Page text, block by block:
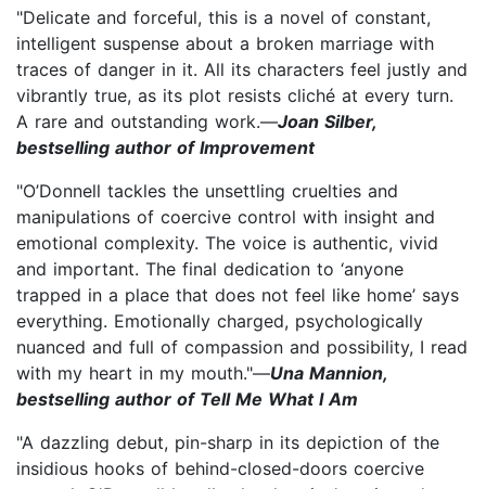
"Delicate and forceful, this is a novel of constant,
intelligent suspense about a broken marriage with
traces of danger in it. All its characters feel justly and
vibrantly true, as its plot resists cliché at every turn.
A rare and outstanding work.—Joan Silber,
bestselling author of Improvement
"O’Donnell tackles the unsettling cruelties and
manipulations of coercive control with insight and
emotional complexity. The voice is authentic, vivid
and important. The final dedication to ‘anyone
trapped in a place that does not feel like home’ says
everything. Emotionally charged, psychologically
nuanced and full of compassion and possibility, I read
with my heart in my mouth."—Una Mannion,
bestselling author of Tell Me What I Am
"A dazzling debut, pin-sharp in its depiction of the
insidious hooks of behind-closed-doors coercive